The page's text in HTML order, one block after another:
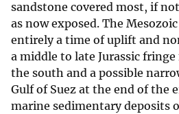
sandstone covered most, if
as now exposed. The
entirely a time of uplift and
a middle to late Jurassic
the south and a possible
Gulf of Suez at the end of the
marine sedimentary deposits